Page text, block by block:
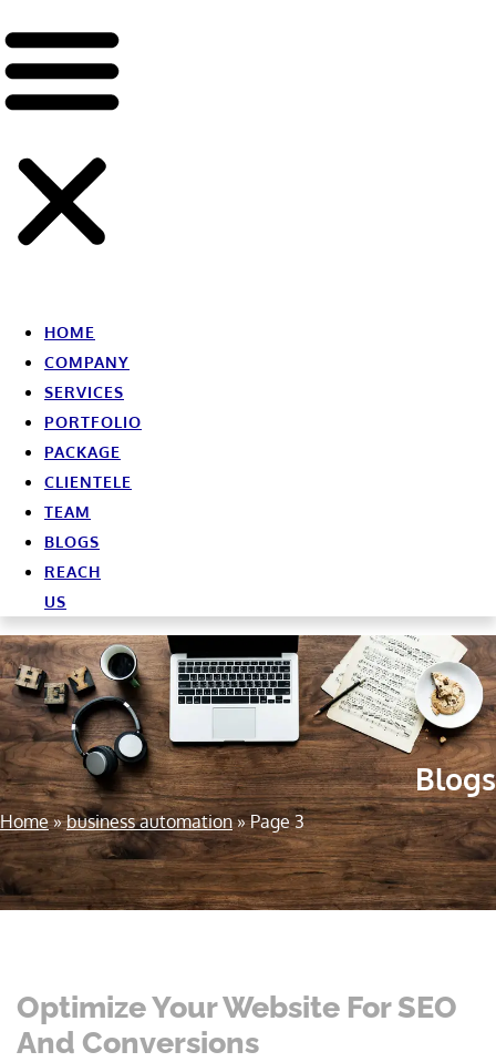
HOME
COMPANY
SERVICES
PORTFOLIO
PACKAGE
CLIENTELE
TEAM
BLOGS
REACH
US
Blogs
Home»business automation»Page 3
Optimize Your Website For SEO
And Conversions